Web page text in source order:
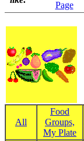
Page
All
Food
Groups,
My Plate